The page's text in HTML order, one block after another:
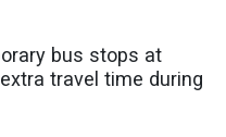
bus stops at
travel time during